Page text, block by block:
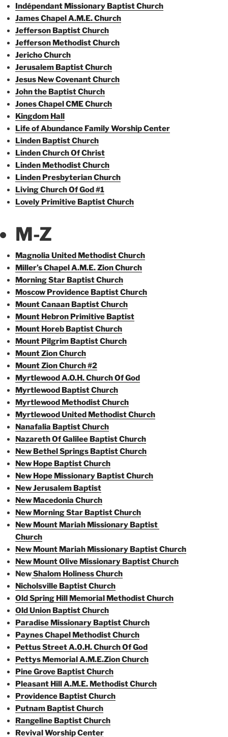
Indépendant Missionary Baptist Church
James Chapel A.M.E. Church
Jefferson Baptist Church
Jefferson Methodist Church
Jericho Church
Jerusalem Baptist Church
Jesus New Covenant Church
John the Baptist Church
Jones Chapel CME Church
Kingdom Hall
Life of Abundance Family Worship Center
Linden Baptist Church
Linden Church Of Christ
Linden Methodist Church
Linden Presbyterian Church
Living Church Of God #1
Lovely Primitive Baptist Church
M-Z
Magnolia United Methodist Church
Miller’s Chapel A.M.E. Zion Church
Morning Star Baptist Church
Moscow Providence Baptist Church
Mount Canaan Baptist Church
Mount Hebron Primitive Baptist
Mount Horeb Baptist Church
Mount Pilgrim Baptist Church
Mount Zion Church
Mount Zion Church #2
Myrtlewood A.O.H. Church Of God
Myrtlewood Baptist Church
Myrtlewood Methodist Church
Myrtlewood United Methodist Church
Nanafalia Baptist Church
Nazareth Of Galilee Baptist Church
New Bethel Springs Baptist Church
New Hope Baptist Church
New Hope Missionary Baptist Church
New Jerusalem Baptist
New Macedonia Church
New Morning Star Baptist Church
New Mount Mariah Missionary Baptist
Church
New Mount Mariah Missionary Baptist Church
New Mount Olive Missionary Baptist Church
NewShalom Holiness Church
Nicholsville Baptist Church
Old Spring Hill Memorial Methodist Church
Old Union Baptist Church
Paradise Missionary Baptist Church
Paynes Chapel Methodist Church
Pettus Street A.0.H. Church Of God
Pettys Memorial A.M.E.Zion Church
Pine Grove Baptist Church
Pleasant Hill A.M.E. Methodist Church
Providence Baptist Church
Putnam Baptist Church
Rangeline Baptist Church
Revival Worship Center